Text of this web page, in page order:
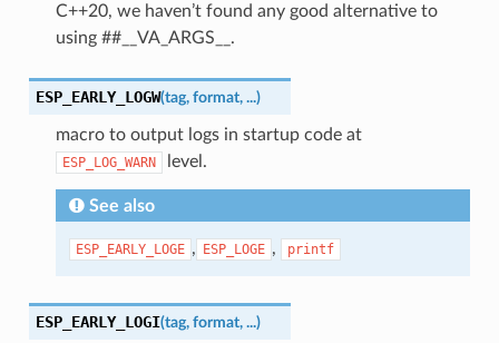
C++20, we haven’t found any good alternative to
using ##__VA_ARGS__.
ESP_EARLY_LOGW(tag, format, ...)
macro to output logs in startup code at
ESP_LOG_WARN level.
See also
ESP_EARLY_LOGE , ESP_LOGE , printf
ESP_EARLY_LOGI(tag, format, ...)